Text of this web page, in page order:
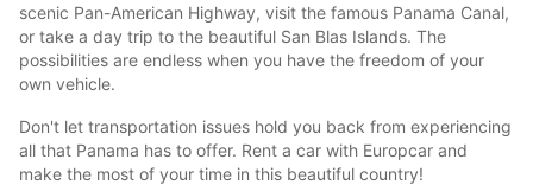
scenic Pan-American Highway, visit the famous Panama Canal,
or take a day trip to the beautiful San Blas Islands. The
possibilities are endless when you have the freedom of your
own vehicle.
Don't let transportation issues hold you back from experiencing
all that Panama has to offer. Rent a car with Europcar and
make the most of your time in this beautiful country!